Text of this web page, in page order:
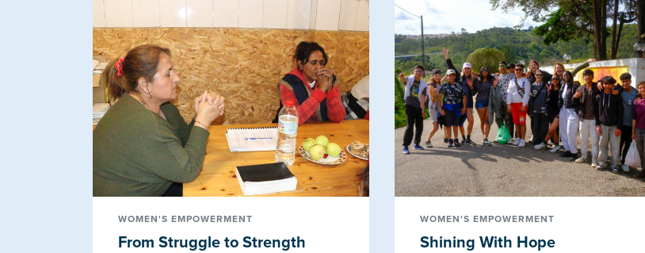
WOMEN'S EMPOWERMENT
From Struggle to Strength
WOMEN'S EMPOWERMENT
Shining With Hope